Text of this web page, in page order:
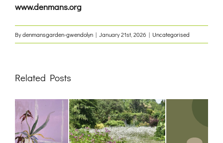
www.denmans.org
Bydenmansgarden-gwendolyn | January 21st, 2026 | Uncategorised
Related Posts